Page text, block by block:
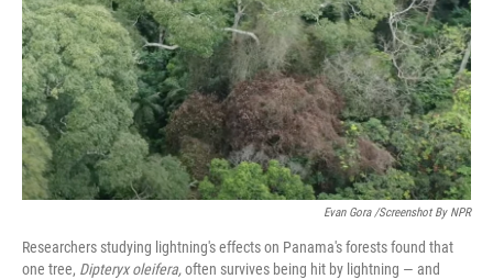
Evan Gora /Screenshot By NPR
Researchers studying lightning's effects on Panama's forests found that
one tree, Dipteryx oleifera,often survives being hit by lightning — and